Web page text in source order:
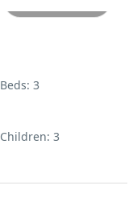
Beds: 3
Children: 3